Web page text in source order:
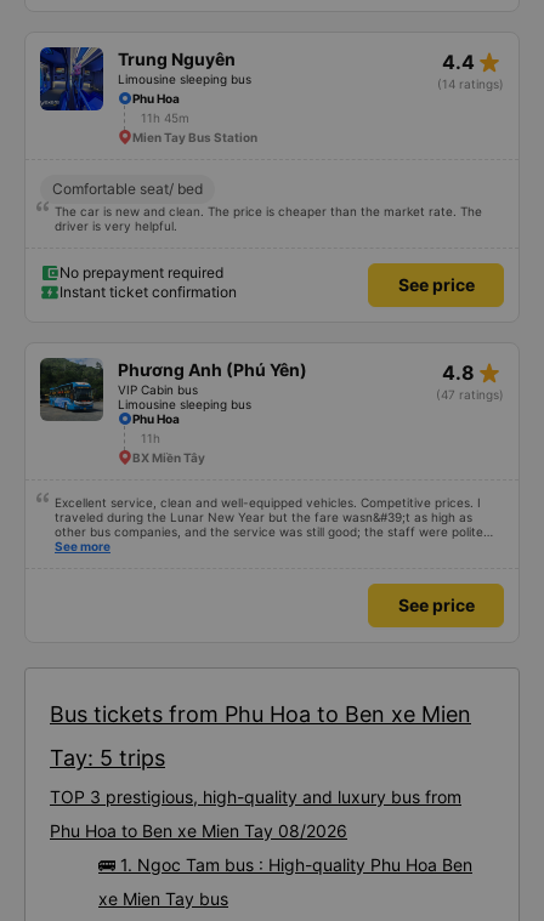
Trung Nguyên
Limousine sleeping bus
4.4 star_rate
(14 ratings)
Phu Hoa
11h 45m
Mien Tay Bus Station
Comfortable seat/ bed
The car is new and clean. The price is cheaper than the market rate. The
driver is very helpful.
No prepayment required
Instant ticket confirmation
See price
Phương Anh (Phú Yên)
VIP Cabin bus
Limousine sleeping bus
4.8 star_rate
(47 ratings)
Phu Hoa
11h
BX Miền Tây
Excellent service, clean and well-equipped vehicles. Competitive prices. I
traveled during the Lunar New Year but the fare wasn&#39;t as high as
other bus companies, and the service was still good; the staff were polite
and friendly 👍
See more
See price
Bus tickets from Phu Hoa to Ben xe Mien
Tay: 5 trips
TOP 3 prestigious, high-quality and luxury bus from
Phu Hoa to Ben xe Mien Tay 08/2026
🚌 1. Ngoc Tam bus : High-quality Phu Hoa Ben
xe Mien Tay bus